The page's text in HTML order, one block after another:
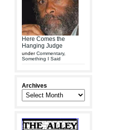
Here Comes the
Hanging Judge
underCommentary,
Something I Said
Archives